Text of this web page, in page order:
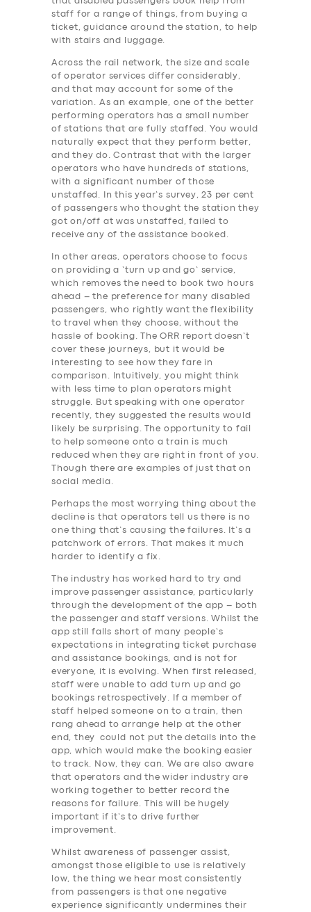
SERVICES
staff for a range of things, from buying a
ticket, guidance around the station, to help
with stairs and luggage.
Across the rail network, the size and scale
of operator services differ considerably,
and that may account for some of the
variation. As an example, one of the better
performing operators has a small number
of stations that are fully staffed. You would
naturally expect that they perform better,
and they do. Contrast that with the larger
operators who have hundreds of stations,
with a significant number of those
unstaffed. In this year’s survey, 23 per cent
of passengers who thought the station they
got on/off at was unstaffed, failed to
receive any of the assistance booked.
In other areas, operators choose to focus
on providing a ‘turn up and go’ service,
which removes the need to book two hours
ahead – the preference for many disabled
passengers, who rightly want the flexibility
to travel when they choose, without the
hassle of booking. The ORR report doesn’t
cover these journeys, but it would be
interesting to see how they fare in
comparison. Intuitively, you might think
with less time to plan operators might
struggle. But speaking with one operator
recently, they suggested the results would
likely be surprising. The opportunity to fail
to help someone onto a train is much
reduced when they are right in front of you.
Though there are examples of just that on
social media.
Perhaps the most worrying thing about the
decline is that operators tell us there is no
one thing that’s causing the failures. It’s a
patchwork of errors. That makes it much
harder to identify a fix.
The industry has worked hard to try and
improve passenger assistance, particularly
through the development of the app – both
the passenger and staff versions. Whilst the
app still falls short of many people’s
expectations in integrating ticket purchase
and assistance bookings, and is not for
everyone, it is evolving. When first released,
staff were unable to add turn up and go
bookings retrospectively. If a member of
staff helped someone on to a train, then
rang ahead to arrange help at the other
end, they could not put the details into the
app, which would make the booking easier
to track. Now, they can. We are also aware
that operators and the wider industry are
working together to better record the
reasons for failure. This will be hugely
important if it’s to drive further
improvement.
Whilst awareness of passenger assist,
amongst those eligible to use is relatively
low, the thing we hear most consistently
from passengers is that one negative
experience significantly undermines their